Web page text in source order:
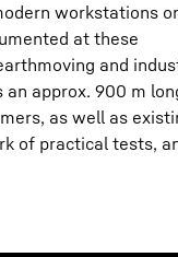
workstations
at these
and
approx. 900 m
as well as
of practical tests,